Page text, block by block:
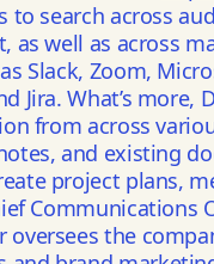
to search across
as well as across
Slack, Zoom,
Jira. What’s more,
from across
and existing
project plans,
Communications
oversees the